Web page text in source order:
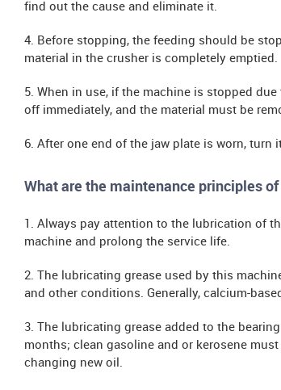
find out the cause and eliminate it.
4. Before stopping, the feeding should be
material in the crusher is completely emptied.
5. When in use, if the machine is stopped
off immediately, and the material must be
6. After one end of the jaw plate is worn, turn
What are the maintenance principles
1. Always pay attention to the lubrication of
machine and prolong the service life.
2. The lubricating grease used by this
and other conditions. Generally, calcium-
3. The lubricating grease added to the
months; clean gasoline and or kerosene
changing new oil.